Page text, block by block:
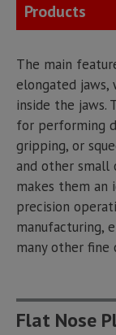
Products
The main
elongated
inside the jaws.
for performing
gripping, or
and other small
makes them an
precision
manufacturing,
many other fine
Flat Nose